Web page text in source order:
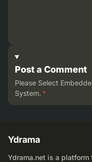
Post a Comment
Please Select
System. *
Ydrama
Ydrama.net is a